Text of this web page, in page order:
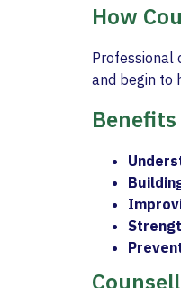
How
Professional
and begin to